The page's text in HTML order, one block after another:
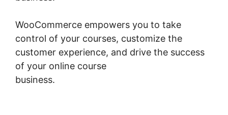
WooCommerce empowers you to take
control of your courses, customize the
customer experience, and drive the success
of your online course
business.